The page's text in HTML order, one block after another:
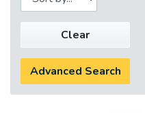
Clear
Advanced Search